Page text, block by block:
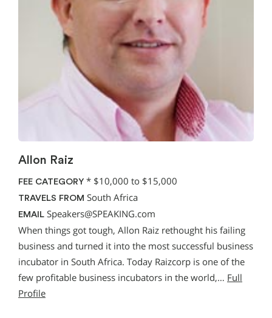
Allon Raiz
FEE CATEGORY * $10,000 to $15,000
TRAVELS FROM South Africa
EMAIL Speakers@SPEAKING.com
When things got tough, Allon Raiz rethought his failing
business and turned it into the most successful business
incubator in South Africa. Today Raizcorp is one of the
few profitable business incubators in the world,… Full
Profile